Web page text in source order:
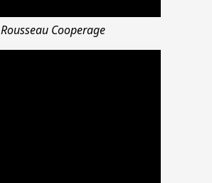
Rousseau Cooperage